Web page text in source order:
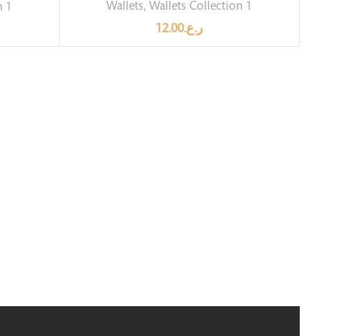
1 Wallets, Wallets Collection 1
ر.ع.12.00